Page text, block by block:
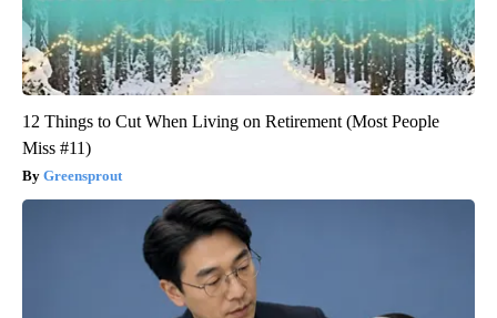
12 Things to Cut When Living on Retirement (Most People
Miss #11)
Greensprout